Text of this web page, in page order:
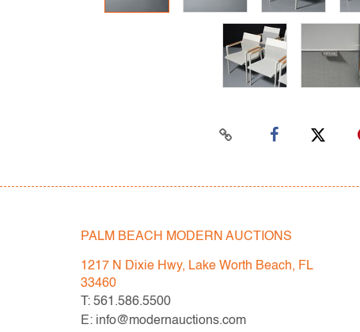
PALM BEACH MODERN AUCTIONS
1217 N Dixie Hwy, Lake Worth Beach, FL
33460
T: 561.586.5500
E: info@modernauctions.com